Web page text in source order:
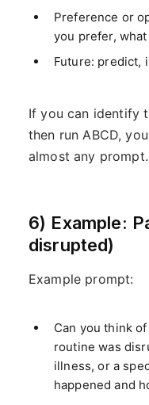
Preference or
you prefer,
Future: predict,
If you can identify
then run ABCD,
almost any prompt.
6) Example:
disrupted)
Example prompt:
Can you think
routine was
illness, or a
happened and